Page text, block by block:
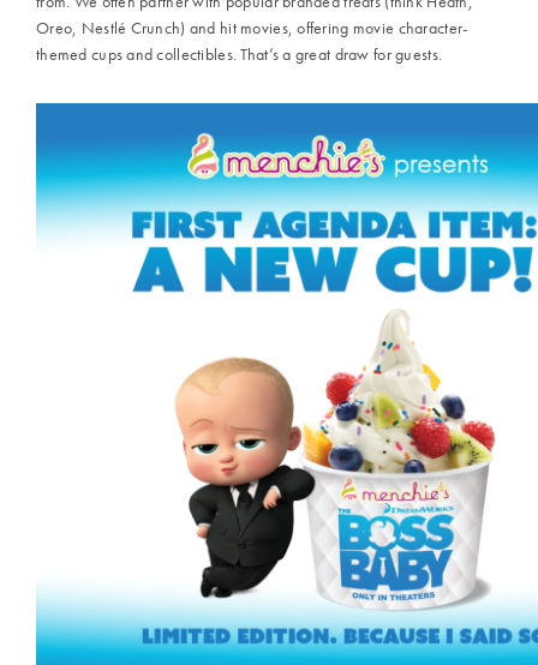
Oreo, Nestlé Crunch) and hit movies, offering movie character-
themed cups and collectibles. That’s a great draw for guests.